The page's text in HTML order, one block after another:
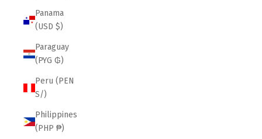
Panama
(USD $)
Paraguay
(PYG ₲)
Peru (PEN
S/)
Philippines
(PHP ₱)